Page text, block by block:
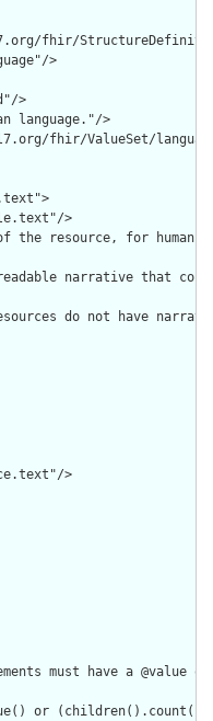
fhir/
>
>
language."/>
fhir/ValueSet/
>
of the resource, for human
readable narrative that
do not have
>
must have a @value
or